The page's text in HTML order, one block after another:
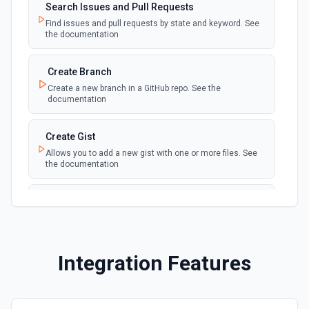
New Fork
Emit new event when a repository is forked
polling
New Gist
Emit new events when new gists are created by
the authenticated user. See the documentation
New Issue Comment
Emit new event when a new comment is
added to an issue or pull request
polling
Emit new event when you are @mentioned in a
polling
Search Issues and Pull Requests
Find issues and pull requests by state and keyword. See
the documentation
Create Branch
Create a new branch in a GitHub repo. See the
documentation
Create Gist
Allows you to add a new gist with one or more files. See
the documentation
Create or Update File Contents
Integration Features